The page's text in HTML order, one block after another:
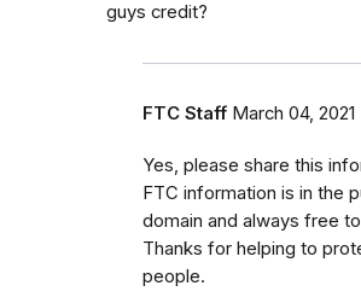
guys credit?
FTC Staff March 04, 2021
Yes, please share this
FTC information is in the
domain and always free
Thanks for helping to
people.